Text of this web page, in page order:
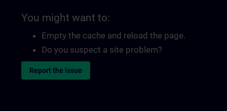
You might want to:
Empty the cache and reload the page.
Do you suspect a site problem?
Report the issue